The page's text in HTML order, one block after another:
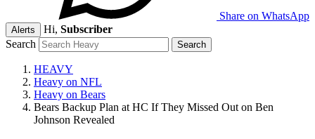
Share on WhatsApp
Alerts Hi, Subscriber
Search
HEAVY
Heavy on NFL
Heavy on Bears
Bears Backup Plan at HC If They Missed Out on Ben
Johnson Revealed